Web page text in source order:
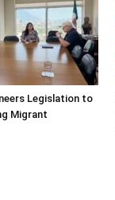
Legislation to
Migrant